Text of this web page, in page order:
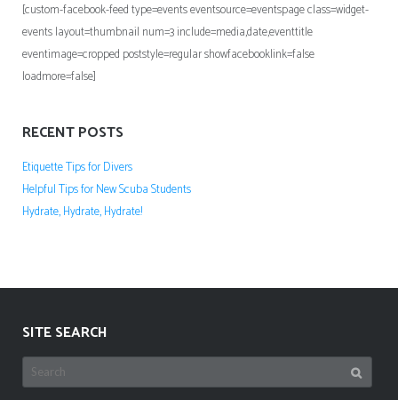
[custom-facebook-feed type=events eventsource=eventspage class=widget-
events layout=thumbnail num=3 include=media,date,eventtitle
eventimage=cropped poststyle=regular showfacebooklink=false
loadmore=false]
RECENT POSTS
Etiquette Tips for Divers
Helpful Tips for New Scuba Students
Hydrate, Hydrate, Hydrate!
SITE SEARCH
Search
for: